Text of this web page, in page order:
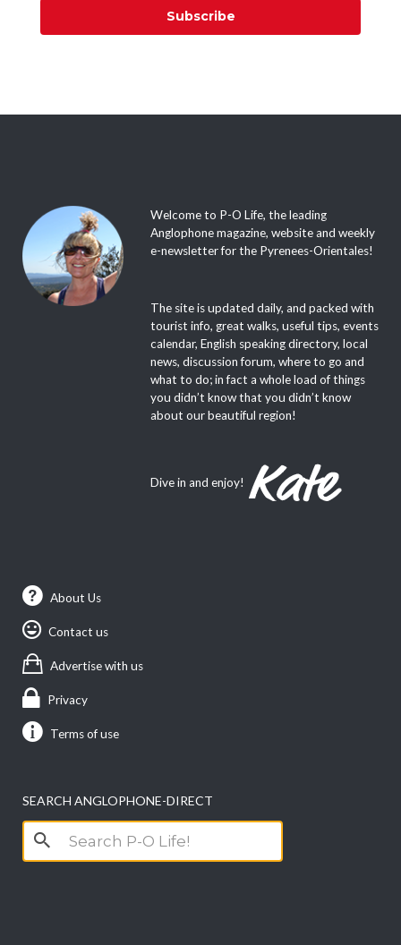
Subscribe
Welcome to P-O Life, the leading
Anglophone magazine, website and weekly
e-newsletter for the Pyrenees-Orientales!
The site is updated daily, and packed with
tourist info, great walks, useful tips, events
calendar, English speaking directory, local
news, discussion forum, where to go and
what to do; in fact a whole load of things
you didn’t know that you didn’t know
about our beautiful region!
Dive in and enjoy!
About Us
Contact us
Advertise with us
Privacy
Terms of use
SEARCH ANGLOPHONE-DIRECT
Search